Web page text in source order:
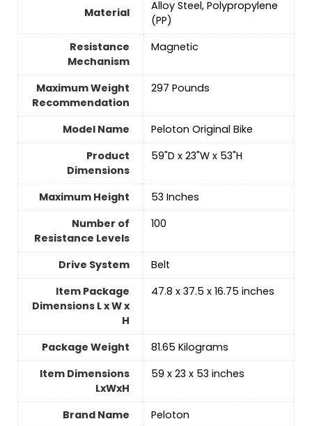
Material
‎Alloy Steel, Polypropylene
(PP)
Resistance
Mechanism
‎Magnetic
Maximum Weight
Recommendation
‎297 Pounds
Model Name
‎Peloton Original Bike
Product
Dimensions
‎59"D x 23"W x 53"H
Maximum Height
‎53 Inches
Number of
Resistance Levels
‎100
Drive System
‎Belt
Item Package
Dimensions L x W x
H
‎47.8 x 37.5 x 16.75 inches
Package Weight
‎81.65 Kilograms
Item Dimensions
LxWxH
‎59 x 23 x 53 inches
Brand Name
‎Peloton